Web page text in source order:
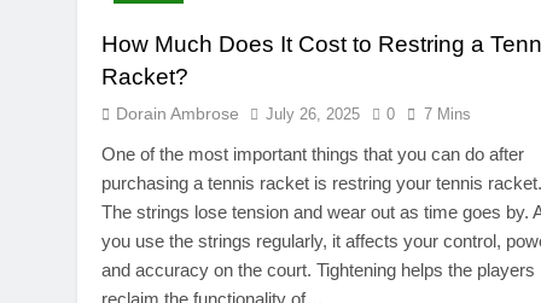
How Much Does It Cost to Restring a
Racket?
Dorain Ambrose July 26, 2025 0 7 Mins
One of the most important things that you can do after
purchasing a tennis racket is restring your tennis racket.
The strings lose tension and wear out as time goes by.
you use the strings regularly, it affects your control,
and accuracy on the court. Tightening helps the players
reclaim the functionality of…